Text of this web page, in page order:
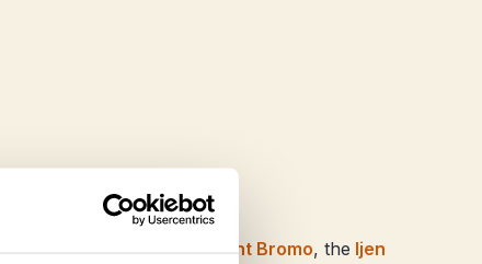
Mount Bromo, the Ijen